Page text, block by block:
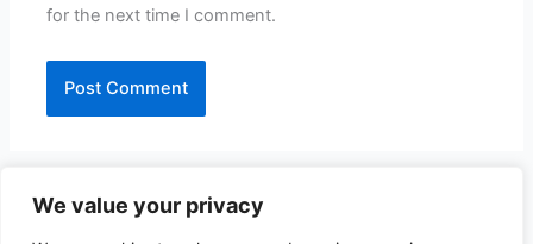
We value your privacy
for the next time I comment.